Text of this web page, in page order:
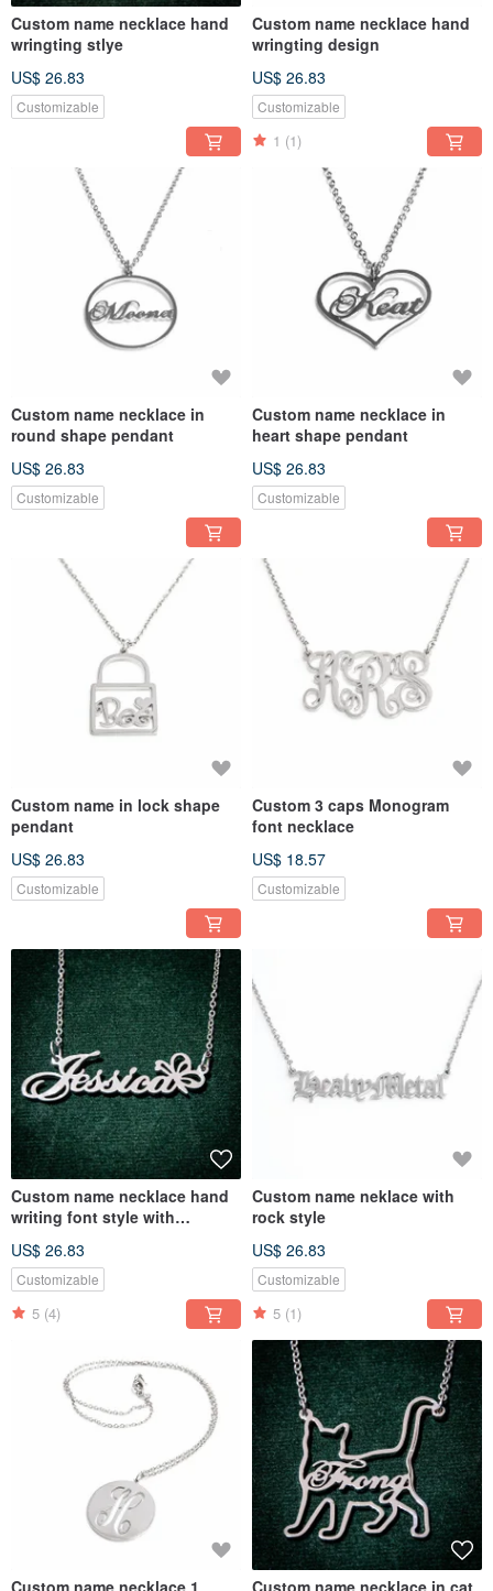
Custom name necklace hand
wringting stlye
US$ 26.83
Customizable
Custom name necklace hand
wringting design
US$ 26.83
Customizable
1 (1)
Custom name necklace in
round shape pendant
US$ 26.83
Customizable
Custom name necklace in
heart shape pendant
US$ 26.83
Customizable
Custom name in lock shape
pendant
US$ 26.83
Customizable
Custom 3 caps Monogram
font necklace
US$ 18.57
Customizable
Custom name necklace hand
writing font style with
US$ 26.83
Customizable
5 (4)
Custom name neklace with
rock style
US$ 26.83
Customizable
5 (1)
Custom name necklace 1 Custom name necklace in cat